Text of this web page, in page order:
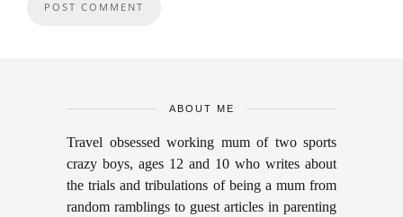
ABOUT ME
Travel obsessed working mum of two sports
crazy boys, ages 12 and 10 who writes about
the trials and tribulations of being a mum from
random ramblings to guest articles in parenting